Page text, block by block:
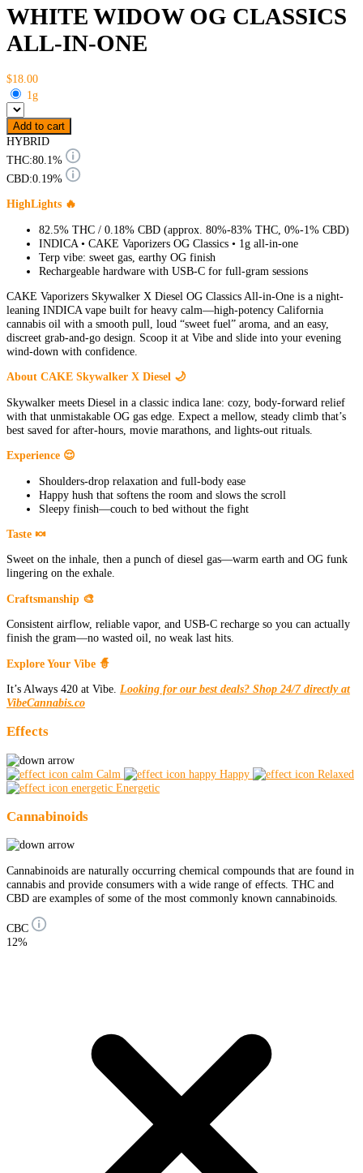
WHITE WIDOW OG CLASSICS
ALL-IN-ONE
$18.00
1g
Add to cart
HYBRID
THC:80.1%
CBD:0.19%
HighLights 🔥
82.5% THC / 0.18% CBD (approx. 80%-83% THC, 0%-1% CBD)
INDICA • CAKE Vaporizers OG Classics • 1g all-in-one
Terp vibe: sweet gas, earthy OG finish
Rechargeable hardware with USB-C for full-gram sessions
CAKE Vaporizers Skywalker X Diesel OG Classics All-in-One is a night-
leaning INDICA vape built for heavy calm—high-potency California
cannabis oil with a smooth pull, loud “sweet fuel” aroma, and an easy,
discreet grab-and-go design. Scoop it at Vibe and slide into your evening
wind-down with confidence.
About CAKE Skywalker X Diesel 🌙
Skywalker meets Diesel in a classic indica lane: cozy, body-forward relief
with that unmistakable OG gas edge. Expect a mellow, steady climb that’s
best saved for after-hours, movie marathons, and lights-out rituals.
Experience 😌
Shoulders-drop relaxation and full-body ease
Happy hush that softens the room and slows the scroll
Sleepy finish—couch to bed without the fight
Taste 🍬
Sweet on the inhale, then a punch of diesel gas—warm earth and OG funk
lingering on the exhale.
Craftsmanship 🎨
Consistent airflow, reliable vapor, and USB-C recharge so you can actually
finish the gram—no wasted oil, no weak last hits.
Explore Your Vibe 🧙
It’s Always 420 at Vibe. Looking for our best deals? Shop 24/7 directly at
VibeCannabis.co
Effects
Calm Happy
Relaxed
Energetic
Cannabinoids
Cannabinoids are naturally occurring chemical compounds that are found in
cannabis and provide consumers with a wide range of effects. THC and
CBD are examples of some of the most commonly known cannabinoids.
CBC
12%